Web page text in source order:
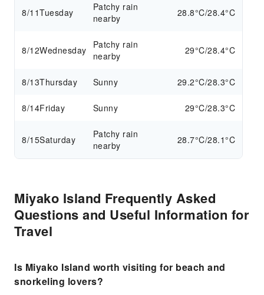
8/11Tuesday
Patchy rain
nearby
28.8°C/28.4°C
8/12Wednesday
Patchy rain
nearby
29°C/28.4°C
8/13Thursday Sunny 29.2°C/28.3°C
8/14Friday Sunny 29°C/28.3°C
8/15Saturday
Patchy rain
nearby
28.7°C/28.1°C
Miyako Island Frequently Asked
Questions and Useful Information for
Travel
Is Miyako Island worth visiting for beach and
snorkeling lovers?